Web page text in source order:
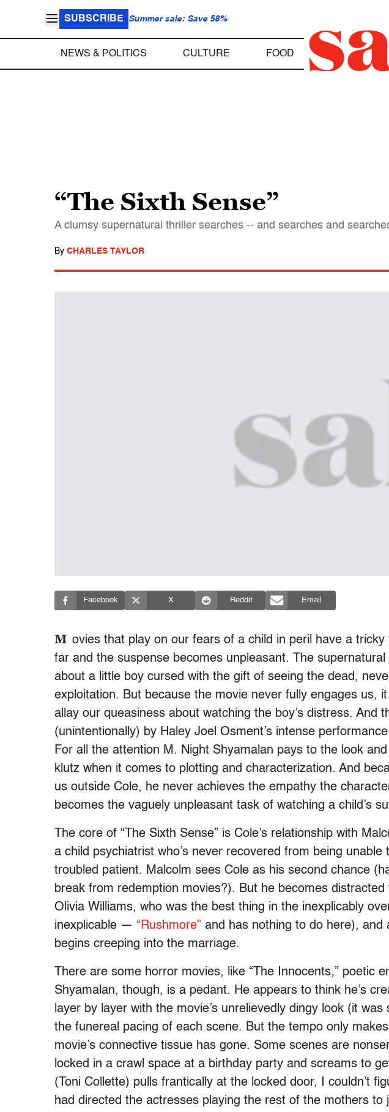
SUBSCRIBE Summer sale: Save 58%
NEWS & POLITICS CULTURE FOOD
“The Sixth Sense”
A clumsy supernatural thriller searches -- and searches and
By CHARLES TAYLOR
Facebook X Reddit Email
M ovies that play on our fears of a child in peril have a
far and the suspense becomes unpleasant. The supernatural
about a little boy cursed with the gift of seeing the dead,
exploitation. But because the movie never fully engages us,
allay our queasiness about watching the boy’s distress. And
(unintentionally) by Haley Joel Osment’s intense
For all the attention M. Night Shyamalan pays to the look
klutz when it comes to plotting and characterization. And
us outside Cole, he never achieves the empathy the
becomes the vaguely unpleasant task of watching a child’s
The core of “The Sixth Sense” is Cole’s relationship with
a child psychiatrist who’s never recovered from being unable
troubled patient. Malcolm sees Cole as his second chance
break from redemption movies?). But he becomes
Olivia Williams, who was the best thing in the inexplicably
inexplicable — “Rushmore” and has nothing to do here), and
begins creeping into the marriage.
There are some horror movies, like “The Innocents,” poetic
Shyamalan, though, is a pedant. He appears to think he’s
layer by layer with the movie’s unrelievedly dingy look (it
the funereal pacing of each scene. But the tempo only
movie’s connective tissue has gone. Some scenes are
locked in a crawl space at a birthday party and screams to
(Toni Collette) pulls frantically at the locked door, I couldn’t
had directed the actresses playing the rest of the mothers to